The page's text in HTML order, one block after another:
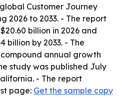
Customer Journey
2026 to 2033. - The report
billion in 2026 and
billion by 2033. - The
annual growth
study was published July
- The report
page: Get the sample copy